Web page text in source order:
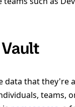
that they're
teams,